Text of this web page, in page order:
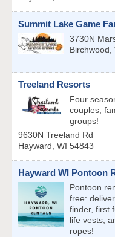
Summit Lake Game
3730N
Birchwood,
Treeland Resorts
Four
couples,
groups!
9630N Treeland Rd
Hayward, WI 54843
Hayward WI Pontoon
Pontoon
free:
finder, first
life vests,
ropes!